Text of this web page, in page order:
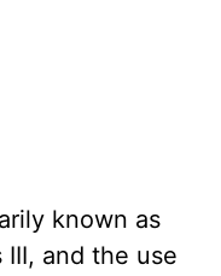
known as
and the use